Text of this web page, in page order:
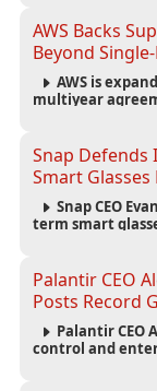
AWS Backs
Beyond
AWS is
multiyear
Snap Defends
Smart Glasses
Snap CEO
term smart
Palantir CEO
Posts Record
Palantir CEO
control and